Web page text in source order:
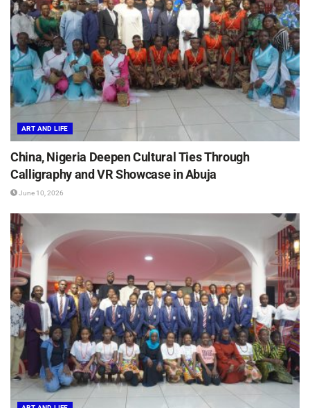
ART AND LIFE
China, Nigeria Deepen Cultural Ties Through
Calligraphy and VR Showcase in Abuja
June 10, 2026